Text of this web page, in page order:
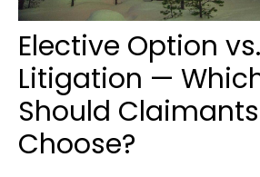
Elective Option vs.
Litigation —
Should Claimants
Choose?